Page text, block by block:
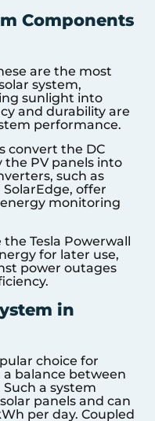
Components
are the most
system,
sunlight into
and durability are
performance.
convert the DC
PV panels into
such as
offer
monitoring
Tesla Powerwall
for later use,
power outages
in
choice for
balance between
a system
panels and can
per day. Coupled